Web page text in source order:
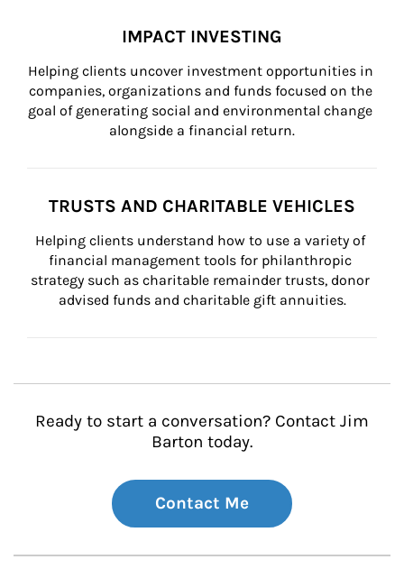
IMPACT INVESTING
Helping clients uncover investment opportunities in
companies, organizations and funds focused on the
goal of generating social and environmental change
alongside a financial return.
TRUSTS AND CHARITABLE VEHICLES
Helping clients understand how to use a variety of
financial management tools for philanthropic
strategy such as charitable remainder trusts, donor
advised funds and charitable gift annuities.
Ready to start a conversation? Contact Jim
Barton today.
Contact Me